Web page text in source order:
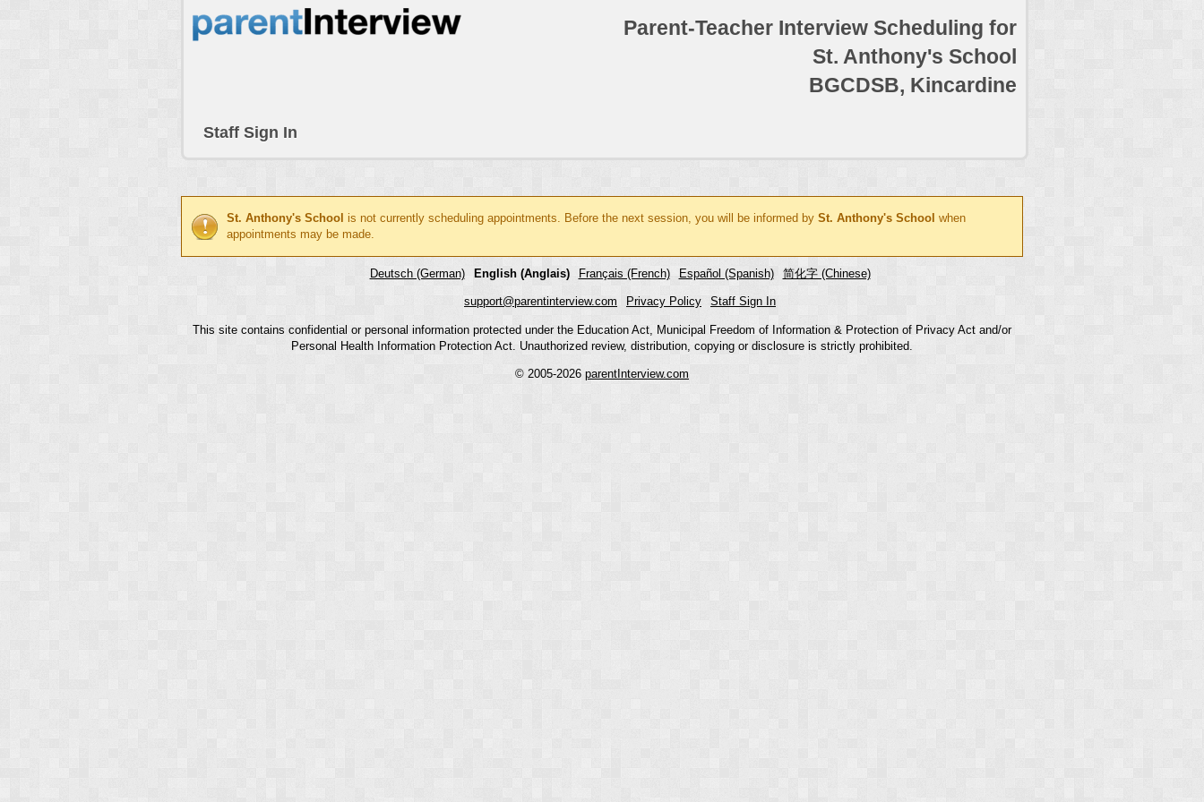
Parent-Teacher Interview Scheduling for
St. Anthony's School
BGCDSB, Kincardine
Staff Sign In
St. Anthony's School is not currently scheduling appointments. Before the next session, you will be informed by St. Anthony's School when
appointments may be made.
Deutsch (German) English (Anglais) Français (French) Español (Spanish) 简化字 (Chinese)
support@parentinterview.com Privacy Policy Staff Sign In
This site contains confidential or personal information protected under the Education Act, Municipal Freedom of Information & Protection of Privacy Act and/or
Personal Health Information Protection Act. Unauthorized review, distribution, copying or disclosure is strictly prohibited.
© 2005-2026 parentInterview.com